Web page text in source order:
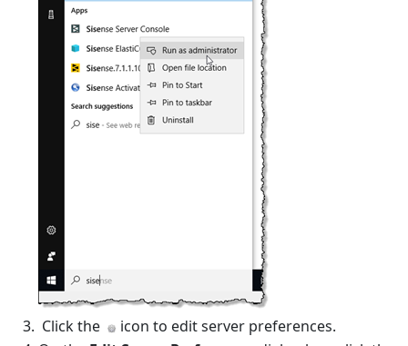
Click the
icon to edit server preferences.